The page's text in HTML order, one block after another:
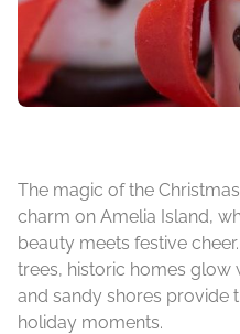
The magic of the
charm on Amelia Island,
beauty meets festive
trees, historic homes glow
and sandy shores provide
holiday moments.